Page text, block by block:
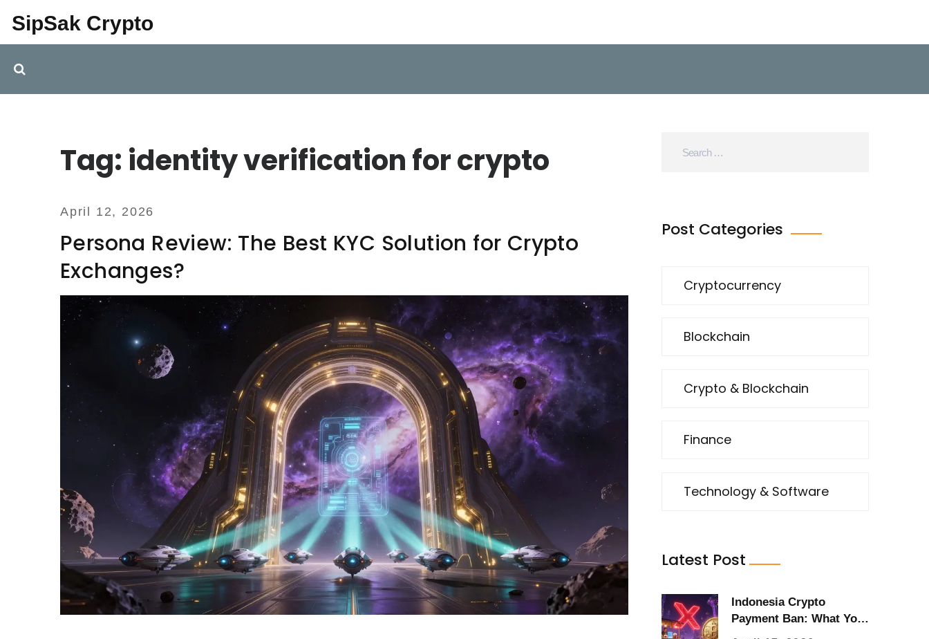
SipSak Crypto
Tag: identity verification for crypto
April 12, 2026
Persona Review: The Best KYC Solution for Crypto
Exchanges?
Post Categories
Cryptocurrency
Blockchain
Crypto & Blockchain
Finance
Technology & Software
Latest Post
Indonesia Crypto
Payment Ban: What You